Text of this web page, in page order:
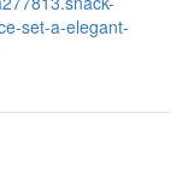
set-a-elegant-